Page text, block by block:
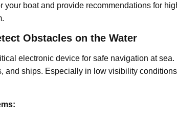
your boat and provide recommendations for
Obstacles on the Water
electronic device for safe navigation at
and ships. Especially in low visibility